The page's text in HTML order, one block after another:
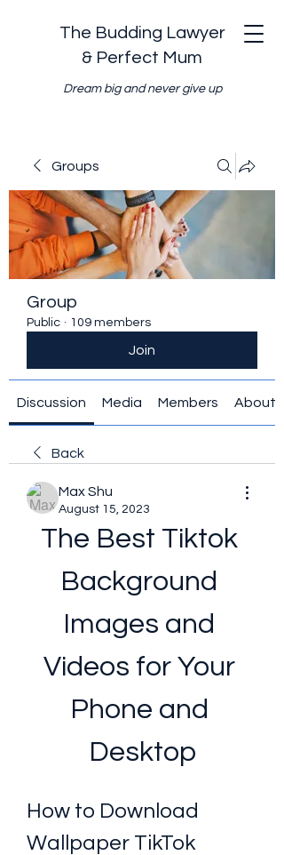
The Budding Lawyer
& Perfect Mum
Dream big and never give up
Groups
Group
Public · 109 members
Join
Discussion Media Members About
Back
Max Shu
August 15, 2023
The Best Tiktok
Background
Images and
Videos for Your
Phone and
Desktop
How to Download
Wallpaper TikTok